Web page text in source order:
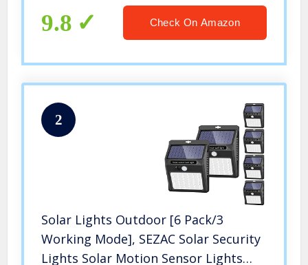
9.8 Check On Amazon
2
Solar Lights Outdoor [6 Pack/3
Working Mode], SEZAC Solar Security
Lights Solar Motion Sensor Lights